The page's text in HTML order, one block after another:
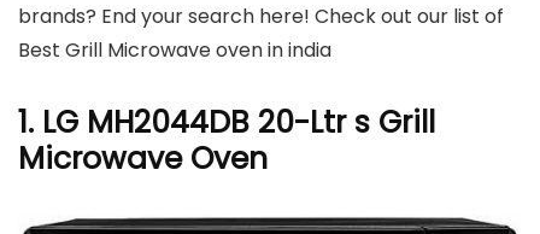
brands? End your search here! Check out our list of
Best Grill Microwave oven in india
1. LG MH2044DB 20-Ltr s Grill
Microwave Oven